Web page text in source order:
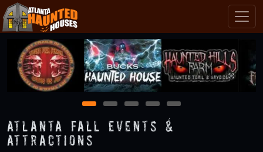
1 2 3 4 5
Atlanta Fall Events &
Attractions